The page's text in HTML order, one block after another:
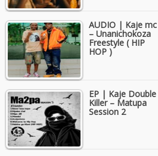
AUDIO | Kaje mc
– Unanichokoza
Freestyle ( HIP
HOP )
EP | Kaje Double
Killer – Matupa
Session 2